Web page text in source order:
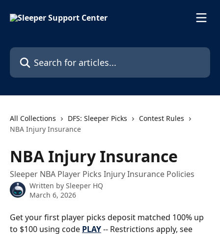
Search for articles...
All Collections DFS: Sleeper Picks
Contest Rules
NBA Injury Insurance
NBA Injury Insurance
Sleeper NBA Player Picks Injury Insurance Policies
Written by Sleeper HQ
March 6, 2026
Get your first player picks deposit matched 100% up
to $100 using code PLAY -- Restrictions apply, see